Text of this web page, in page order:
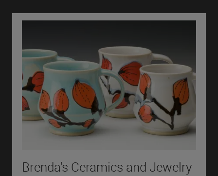
Brenda's Ceramics and Jewelry